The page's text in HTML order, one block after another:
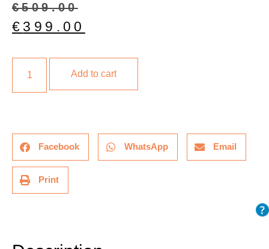
€509.00
€ 399.00
Add to cart
Facebook WhatsApp Email
Print